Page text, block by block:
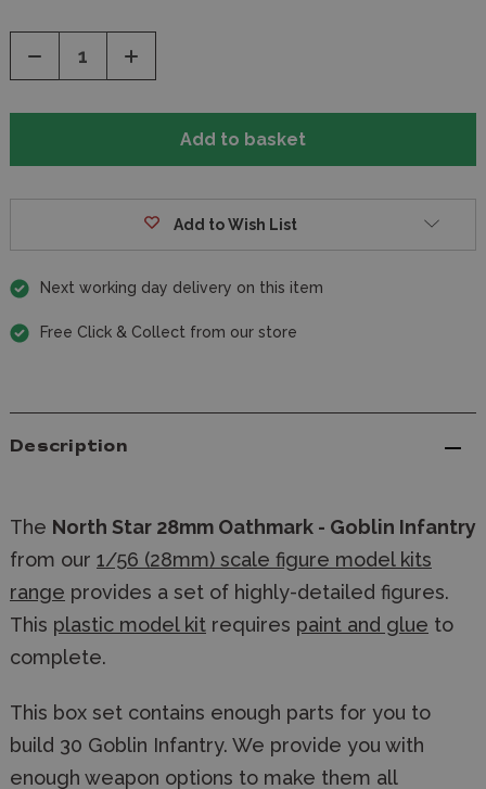
Decrease
of
Increase
of
Add to Wish List
Next working day delivery on this item
Free Click & Collect from our store
Description
The North Star 28mm Oathmark - Goblin Infantry
from our 1/56 (28mm) scale figure model kits
range provides a set of highly-detailed figures.
This plastic model kit requires paint and glue to
complete.
This box set contains enough parts for you to
build 30 Goblin Infantry. We provide you with
enough weapon options to make them all